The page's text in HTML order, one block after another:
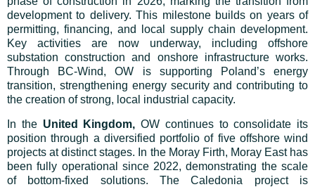
development to delivery. This milestone builds on years of
permitting, financing, and local supply chain development.
Key activities are now underway, including offshore
substation construction and onshore infrastructure works.
Through BC-Wind, OW is supporting Poland’s energy
transition, strengthening energy security and contributing to
the creation of strong, local industrial capacity.
In theUnited Kingdom, OW continues to consolidate its
position through a diversified portfolio of five offshore wind
projects at distinct stages. In the Moray Firth, Moray East has
been fully operational since 2022, demonstrating the scale
of bottom-fixed solutions. The Caledonia project is